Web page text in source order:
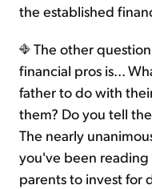
the established
The other
financial pros is...
father to do with
them? Do you tell
The nearly
you've been
parents to invest for